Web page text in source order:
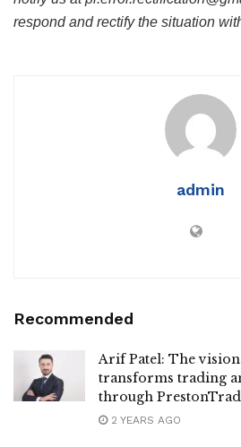
respond and rectify the situation
admin
Recommended
Arif Patel: The
transforms trading
through
2 YEARS AGO